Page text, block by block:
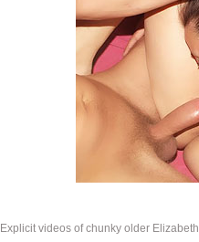
Explicit videos of chunky older